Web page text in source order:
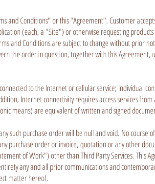
and Conditions" or this "Agreement". Customer
(each, a "Site") or otherwise requesting
and Conditions are subject to change without prior
the order in question, together with this Agreement,
to the Internet or cellular service; individual
Internet connectivity requires access services from
means) are equivalent of written and signed
such purchase order will be null and void. No course
purchase order or invoice, quotation or any other
of Work") other than Third Party Services. This
any and all prior communications and
matter hereof.